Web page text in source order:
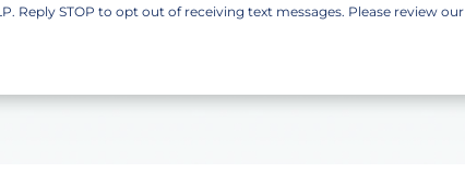
Reply STOP to opt out of receiving text messages. Please review our